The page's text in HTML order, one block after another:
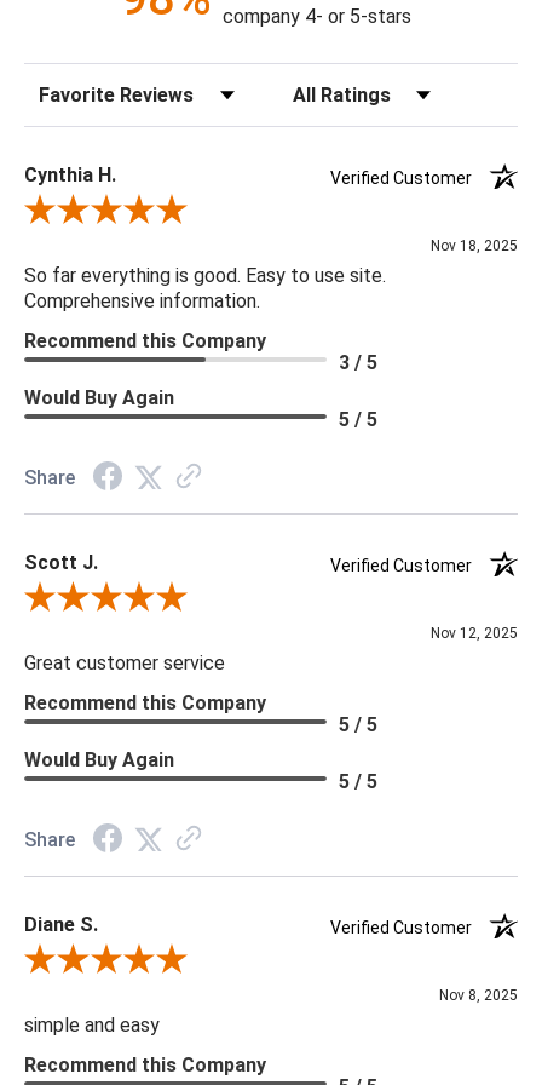
Content: 60% Viscose, 40% Hair On Hide
Fill Material: Poly
Colors: Camel, Cream, Light Gray
18 x 18 x 4
company 4- or 5-stars
Sort Reviews Filter Reviews by Rating
Cynthia H.
Verified Customer
Review By Cynthia H.
Nov 18, 2025
So far everything is good. Easy to use site.
Comprehensive information.
Recommend this Company
3 / 5
Would Buy Again
5 / 5
Share
Scott J.
Verified Customer
Review By Scott J.
Nov 12, 2025
Great customer service
Recommend this Company
5 / 5
Would Buy Again
5 / 5
Share
Diane S.
Verified Customer
Review By Diane S.
Nov 8, 2025
simple and easy
Recommend this Company